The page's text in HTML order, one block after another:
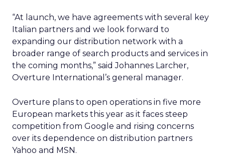
“At launch, we have agreements with several key
Italian partners and we look forward to
expanding our distribution network with a
broader range of search products and services in
the coming months,” said Johannes Larcher,
Overture International’s general manager.
Overture plans to open operations in five more
European markets this year as it faces steep
competition from Google and rising concerns
over its dependence on distribution partners
Yahoo and MSN.